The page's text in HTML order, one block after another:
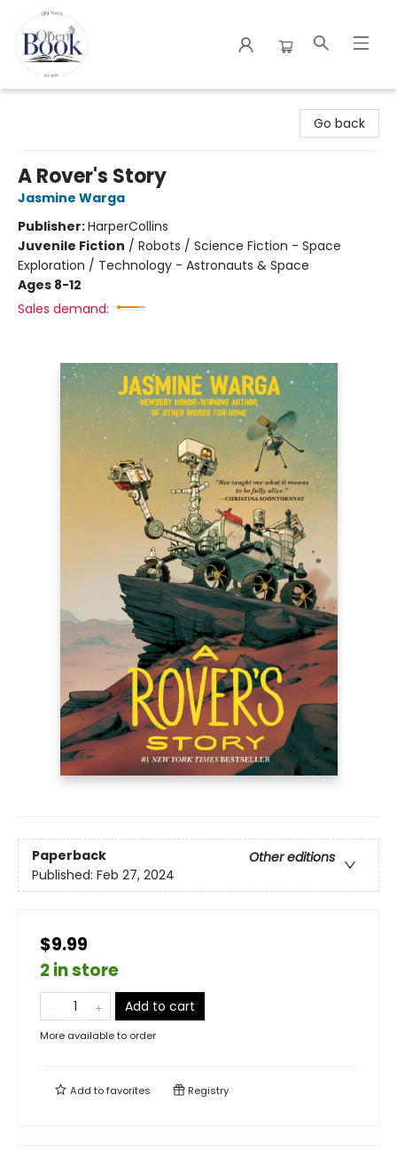
Go back
A Rover's Story
Jasmine Warga
Publisher:HarperCollins
Juvenile Fiction / Robots / Science Fiction - Space
Exploration / Technology - Astronauts & Space
Ages 8-12
Sales demand:
Paperback
Other editions
Published: Feb 27, 2024
$9.99
2 in store
Add to cart
More available to order
Add tofavorites Registry